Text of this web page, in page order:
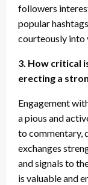
followers
popular
courteously into
3. How critical
erecting a
Engagement
a pious and
to commentary,
exchanges
and signals to
is valuable and